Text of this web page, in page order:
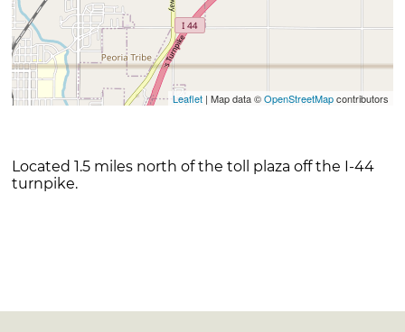
Leaflet| Map data ©OpenStreetMapcontributors
Located 1.5 miles north of the toll plaza off the I-44
turnpike.